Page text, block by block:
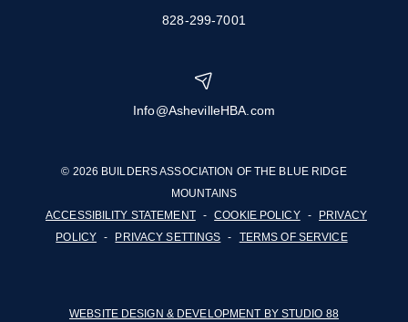
828-299-7001
Info@AshevilleHBA.com
© 2026 BUILDERS ASSOCIATION OF THE BLUE RIDGE
MOUNTAINS
ACCESSIBILITY STATEMENT - COOKIE POLICY -
PRIVACY
POLICY - PRIVACY SETTINGS - TERMS OF SERVICE
WEBSITE DESIGN & DEVELOPMENT BY STUDIO 88